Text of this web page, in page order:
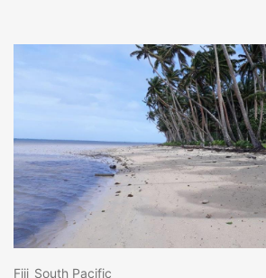
Fiji South Pacific